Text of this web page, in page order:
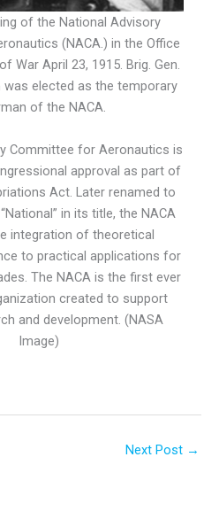
of the National Advisory
(NACA.) in the Office
War April 23, 1915. Brig. Gen.
was elected as the temporary
of the NACA.
Committee for Aeronautics is
approval as part of
Act. Later renamed to
in its title, the NACA
integration of theoretical
to practical applications for
The NACA is the first ever
created to support
and development. (NASA
Image)
Next Post →